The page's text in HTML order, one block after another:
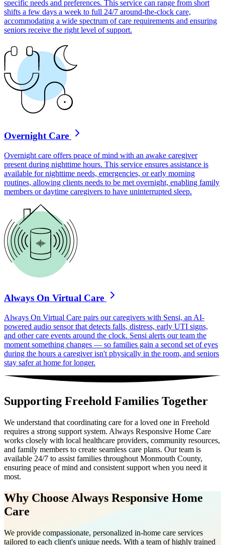
specific needs and preferences. This service can range from short
shifts a few days a week to full 24/7 around-the-clock care,
accommodating a wide spectrum of care requirements and ensuring
seniors receive the right level of support.
Overnight Care
Overnight care offers peace of mind with an awake caregiver
present during nighttime hours. This service ensures assistance is
available for nighttime needs, emergencies, or early morning
routines, allowing clients needs to be met overnight, enabling family
members or daytime caregivers to have uninterrupted sleep.
Always On Virtual Care
Always On Virtual Care pairs our caregivers with Sensi, an AI-
powered audio sensor that detects falls, distress, early UTI signs,
and other care events around the clock. Sensi alerts our team the
moment something changes — so families gain a second set of eyes
during the hours a caregiver isn't physically in the room, and seniors
stay safer at home for longer.
Supporting Freehold Families Together
We understand that coordinating care for a loved one in Freehold
requires a strong support system. Always Responsive Home Care
works closely with local healthcare providers, community resources,
and family members to create seamless care plans. Our team is
available 24/7 to assist families throughout Monmouth County,
ensuring peace of mind and consistent support when you need it
most.
Why Choose Always Responsive Home
Care
We provide compassionate, personalized in-home care services
tailored to each client's unique needs. With a team of highly trained